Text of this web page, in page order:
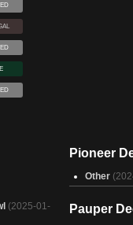
(2025-01-
Pioneer
Other
Pauper